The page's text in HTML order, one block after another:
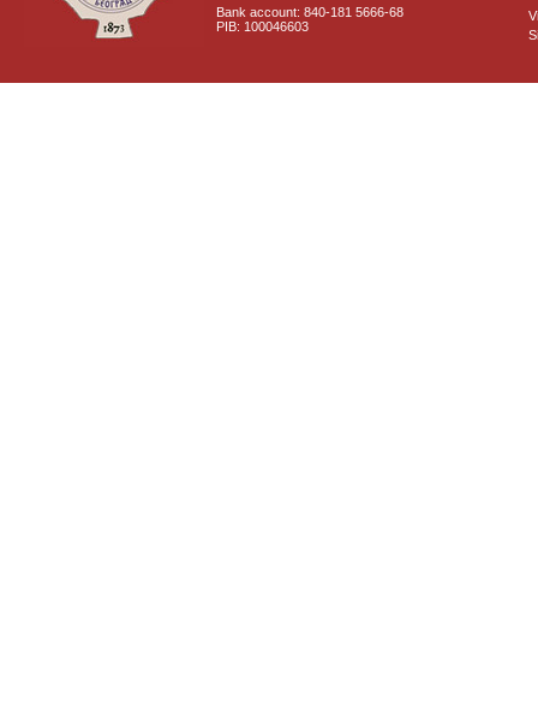
Bank account: 840-181 5666-68
PIB: 100046603